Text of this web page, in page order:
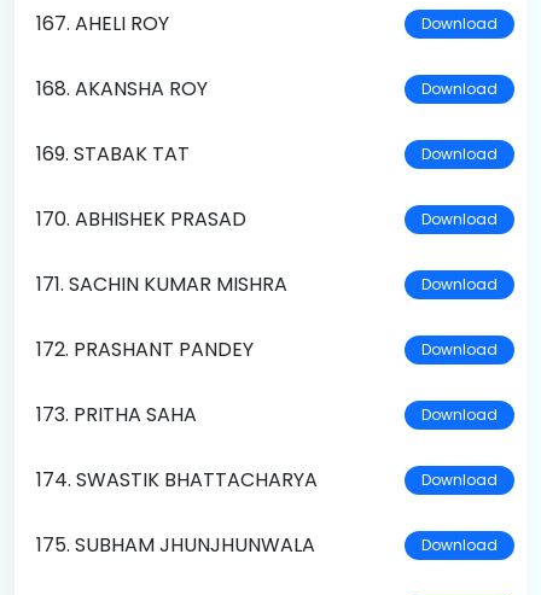
167. AHELI ROY Download
168. AKANSHA ROY Download
169. STABAK TAT Download
170. ABHISHEK PRASAD Download
171. SACHIN KUMAR MISHRA Download
172. PRASHANT PANDEY Download
173. PRITHA SAHA Download
174. SWASTIK BHATTACHARYA Download
175. SUBHAM JHUNJHUNWALA Download